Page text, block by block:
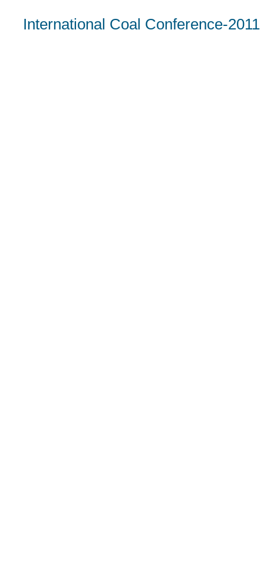
International Coal Conference-2011